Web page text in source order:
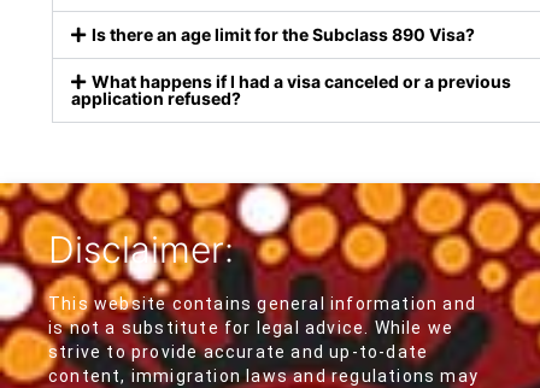
Is there an age limit for the Subclass 890 Visa?
What happens if I had a visa canceled or a previous
application refused?
Disclaimer:
This website contains general information and
is not a substitute for legal advice. While we
strive to provide accurate and up-to-date
content, immigration laws and regulations may